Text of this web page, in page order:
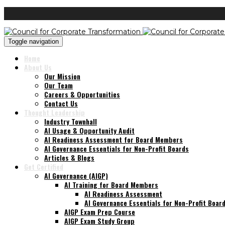
Toggle navigation
Home
About Us
Our Mission
Our Team
Careers & Opportunities
Contact Us
Thought Leadership
Industry Townhall
AI Usage & Opportunity Audit
AI Readiness Assessment for Board Members
AI Governance Essentials for Non-Profit Boards
Articles & Blogs
Get Certified
AI Governance (AIGP)
AI Training for Board Members
AI Readiness Assessment
AI Governance Essentials for Non-Profit
AIGP Exam Prep Course
AIGP Exam Study Group